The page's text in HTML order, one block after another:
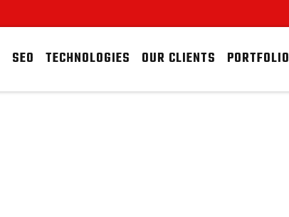
SEO TECHNOLOGIES OUR CLIENTS PORTFOLIO